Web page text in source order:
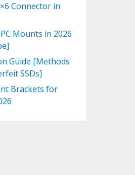
Connector in
Mounts in 2026
Guide [Methods
SSDs]
Brackets for